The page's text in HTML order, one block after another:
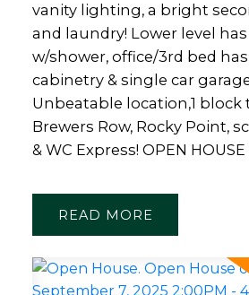
vanity lighting, a bright
and laundry! Lower level
w/shower, office/3rd bed
cabinetry & single car
Unbeatable location,1 block
Brewers Row, Rocky Point,
& WC Express! OPEN
READ